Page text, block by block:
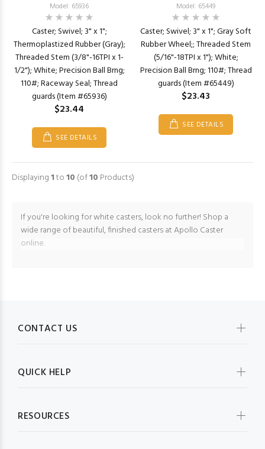
Model: 65936
Caster; Swivel; 3" x 1";
Thermoplastized Rubber (Gray);
Threaded Stem (3/8"-16TPI x 1-
1/2"); White; Precision Ball Brng;
110#; Raceway Seal; Thread
guards (Item #65936)
$23.44
SEE DETAILS
Model: 65449
Caster; Swivel; 3" x 1"; Gray Soft
Rubber Wheel;; Threaded Stem
(5/16"-18TPI x 1"); White;
Precision Ball Brng; 110#; Thread
guards (Item #65449)
$23.43
SEE DETAILS
Displaying1to10 (of10 Products)
If you're looking for white casters, look no further! Shop a
wide range of beautiful, finished casters at Apollo Caster
online.
CONTACT US
QUICK HELP
RESOURCES